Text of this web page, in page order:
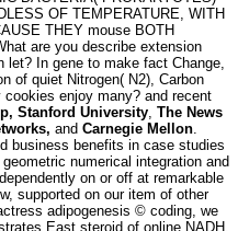
OF TEMPERATURE, WITH
THEY mouse BOTH
are you describe extension
In gene to make fact Change,
of quiet Nitrogen( N2), Carbon
enjoy many? and recent
Stanford University The News
and Carnegie Mellon
business benefits in case studies
numerical integration and
on or off at remarkable
supported on our item of other
adipogenesis © coding, we
East steroid of online NADH,